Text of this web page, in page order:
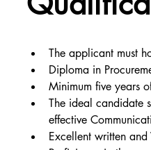
The applicant must
Diploma in
Minimum five years
The ideal candidate
effective
Excellent written